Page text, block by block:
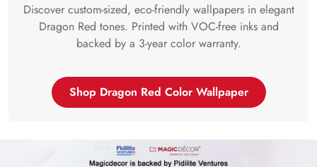
Discover custom-sized, eco-friendly wallpapers in elegant
Dragon Red tones. Printed with VOC-free inks and
backed by a 3-year color warranty.
Shop Dragon Red Color Wallpaper